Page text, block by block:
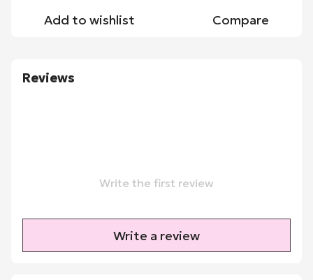
Add to wishlist Compare
Reviews
Write the first review
Write a review